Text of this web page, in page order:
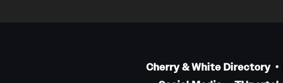
Cherry & White Directory